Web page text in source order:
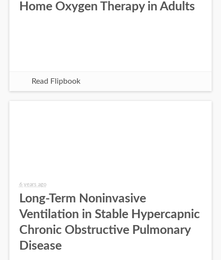
Home Oxygen Therapy in Adults
Read Flipbook
6 years ago
Long-Term Noninvasive
Ventilation in Stable Hypercapnic
Chronic Obstructive Pulmonary
Disease